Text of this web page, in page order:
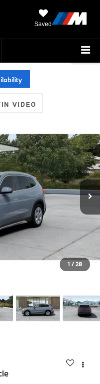
Saved
VIDEO
1 / 28